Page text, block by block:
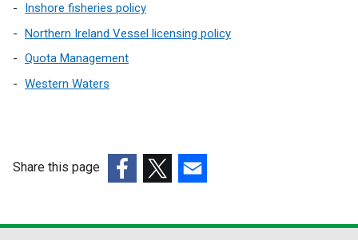
e
n
i
w
w
n
Inshore fisheries policy
Northern Ireland Vessel licensing policy
Quota Management
Western Waters
Share this page
opensopensopens